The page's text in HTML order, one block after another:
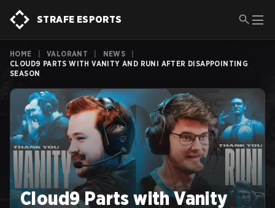
STRAFE ESPORTS
HOME VALORANT NEWS
CLOUD9 PARTS WITH VANITY AND RUNI AFTER DISAPPOINTING
SEASON
Cloud9 Parts with Vanity